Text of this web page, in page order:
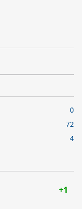
0
72
4
+1